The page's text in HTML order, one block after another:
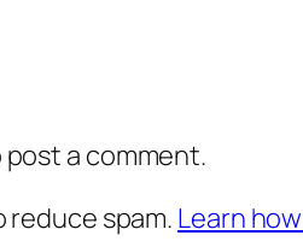
a comment.
reduce spam.Learn